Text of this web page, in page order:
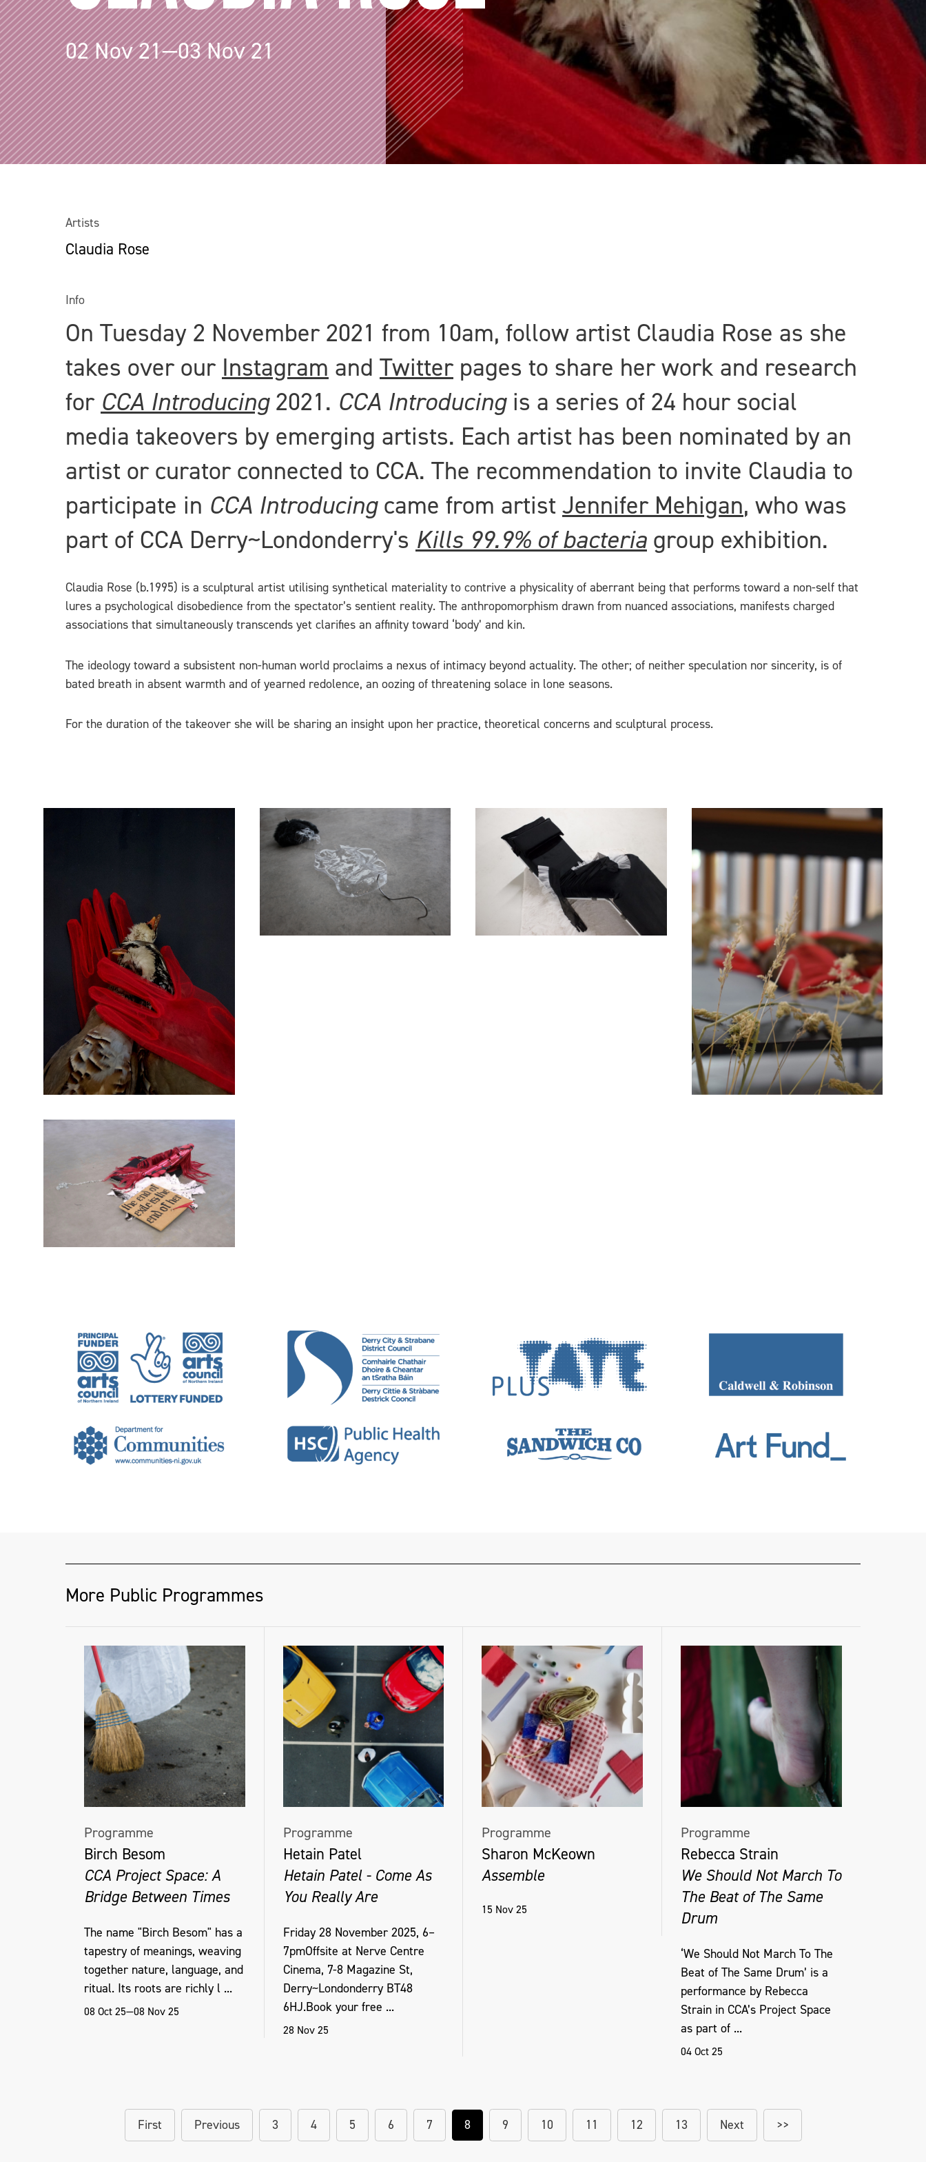
02 Nov 21—03 Nov 21
Artists
Claudia Rose
Info
On Tuesday 2 November 2021 from 10am, follow artist Claudia Rose as she
takes over our Instagram and Twitterpages to share her work and research
for CCA Introducing2021. CCA Introducingis a series of 24 hour social
media takeovers by emerging artists. Each artist has been nominated by an
artist or curator connected to CCA. The recommendation to invite Claudia to
participate in CCA Introducingcame from artist Jennifer Mehigan, who was
part of CCA Derry~Londonderry's Kills 99.9% of bacteria group exhibition.
Claudia Rose (b.1995) is a sculptural artist utilising synthetical materiality to contrive a physicality of aberrant being that performs toward a non-self that
lures a psychological disobedience from the spectator’s sentient reality. The anthropomorphism drawn from nuanced associations, manifests charged
associations that simultaneously transcends yet clarifies an affinity toward ‘body’ and kin.
The ideology toward a subsistent non-human world proclaims a nexus of intimacy beyond actuality. The other; of neither speculation nor sincerity, is of
bated breath in absent warmth and of yearned redolence, an oozing of threatening solace in lone seasons.
For the duration of the takeover she will be sharing an insight upon her practice, theoretical concerns and sculptural process.
More Public Programmes
Programme
Birch Besom
CCA Project Space: A
Bridge Between Times
The name "Birch Besom" has a
tapestry of meanings, weaving
together nature, language, and
ritual. Its roots are richly l ...
08 Oct 25—08 Nov 25
Programme
Hetain Patel
Hetain Patel - Come As
You Really Are
Friday 28 November 2025, 6–
7pmOffsite at Nerve Centre
Cinema, 7-8 Magazine St,
Derry~Londonderry BT48
6HJ.Book your free ...
28 Nov 25
Programme
Sharon McKeown
Assemble
15 Nov 25
Programme
Rebecca Strain
We Should Not March To
The Beat of The Same
Drum
‘We Should Not March To The
Beat of The Same Drum’ is a
performance by Rebecca
Strain in CCA’s Project Space
as part of ...
04 Oct 25
First Previous 3 4 5 6 7 8 9 10 11 12 13 Next >>